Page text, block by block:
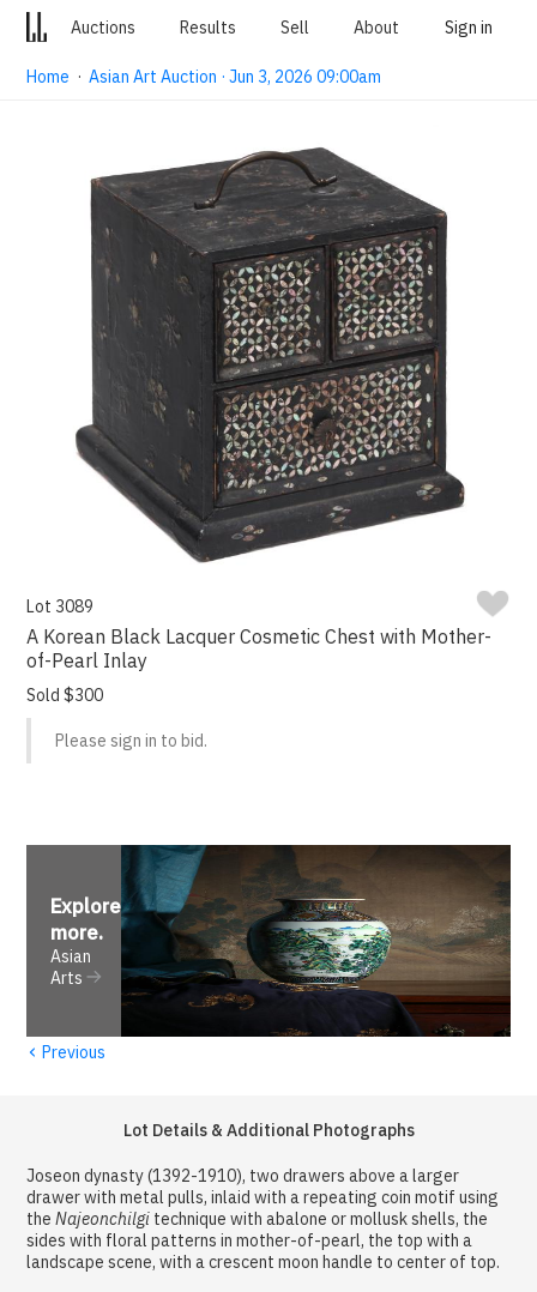
Auctions Results Sell About Sign in
Home ·Asian Art Auction · Jun 3, 2026 09:00am
Lot 3089
A Korean Black Lacquer Cosmetic Chest with Mother-
of-Pearl Inlay
Sold $300
Please sign in to bid.
Explore
more.
Asian
Arts
‹ Previous
Lot Details & Additional Photographs
Joseon dynasty (1392-1910), two drawers above a larger
drawer with metal pulls, inlaid with a repeating coin motif using
theNajeonchilgi technique with abalone or mollusk shells, the
sides with floral patterns in mother-of-pearl, the top with a
landscape scene, with a crescent moon handle to center of top.